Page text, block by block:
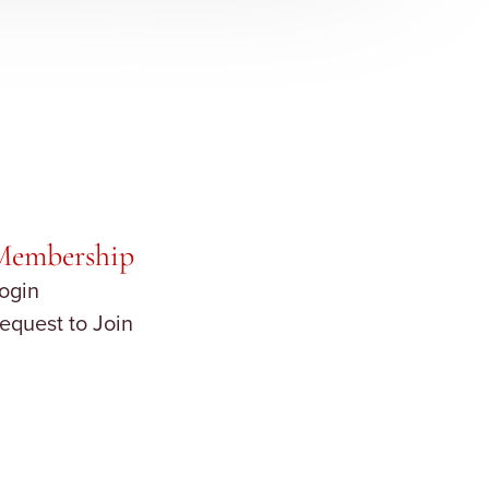
to Join